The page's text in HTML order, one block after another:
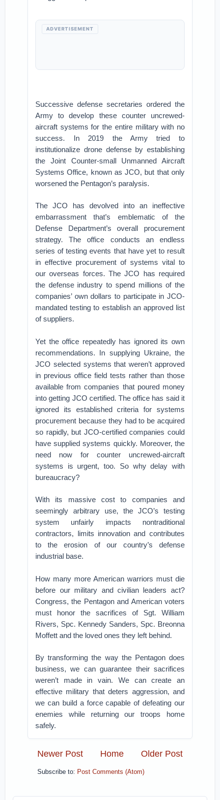
ADVERTISEMENT
Successive defense secretaries ordered the
Army to develop these counter uncrewed-
aircraft systems for the entire military with no
success. In 2019 the Army tried to
institutionalize drone defense by establishing
the Joint Counter-small Unmanned Aircraft
Systems Office, known as JCO, but that only
worsened the Pentagon’s paralysis.
The JCO has devolved into an ineffective
embarrassment that’s emblematic of the
Defense Department’s overall procurement
strategy. The office conducts an endless
series of testing events that have yet to result
in effective procurement of systems vital to
our overseas forces. The JCO has required
the defense industry to spend millions of the
companies’ own dollars to participate in JCO-
mandated testing to establish an approved list
of suppliers.
Yet the office repeatedly has ignored its own
recommendations. In supplying Ukraine, the
JCO selected systems that weren’t approved
in previous office field tests rather than those
available from companies that poured money
into getting JCO certified. The office has said it
ignored its established criteria for systems
procurement because they had to be acquired
so rapidly, but JCO-certified companies could
have supplied systems quickly. Moreover, the
need now for counter uncrewed-aircraft
systems is urgent, too. So why delay with
bureaucracy?
With its massive cost to companies and
seemingly arbitrary use, the JCO’s testing
system unfairly impacts nontraditional
contractors, limits innovation and contributes
to the erosion of our country’s defense
industrial base.
How many more American warriors must die
before our military and civilian leaders act?
Congress, the Pentagon and American voters
must honor the sacrifices of Sgt. William
Rivers, Spc. Kennedy Sanders, Spc. Breonna
Moffett and the loved ones they left behind.
By transforming the way the Pentagon does
business, we can guarantee their sacrifices
weren’t made in vain. We can create an
effective military that deters aggression, and
we can build a force capable of defeating our
enemies while returning our troops home
safely.
Newer Post Older Post
Home
Subscribe to: Post Comments (Atom)